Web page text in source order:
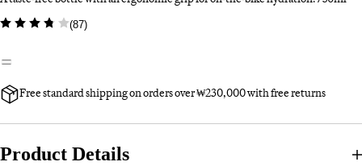
(87)
Free standard shipping on orders over ₩230,000 with free returns
Product Details